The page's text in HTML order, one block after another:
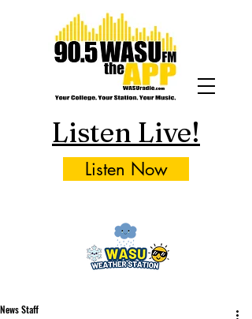
Listen Live!
Listen Now
News Staff